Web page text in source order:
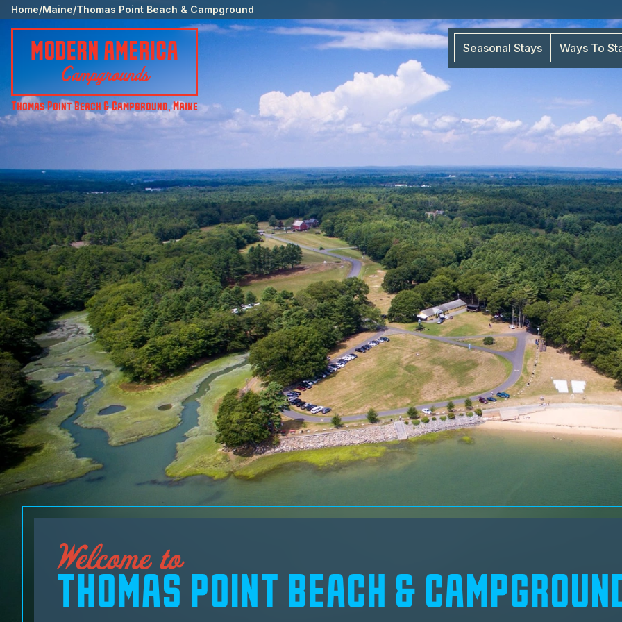
Home/Maine/Thomas Point Beach & Campground
Thomas Point Beach & Campground,Maine
Seasonal Stays Ways To
Welcome to
THOMAS POINT BEACH &